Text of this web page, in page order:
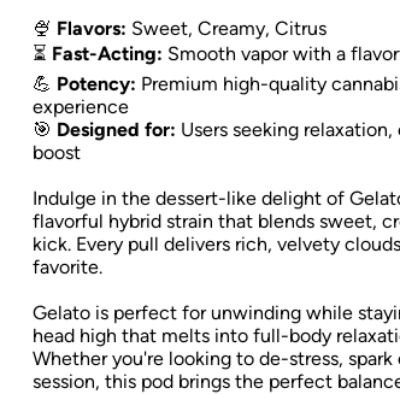
🍨 Flavors: Sweet, Creamy, Citrus
⏳ Fast-Acting: Smooth vapor with a
💪 Potency: Premium high-quality
experience
🎯 Designed for: Users seeking
boost
Indulge in the dessert-like delight of
flavorful hybrid strain that blends sweet,
kick. Every pull delivers rich, velvety
favorite.
Gelato is perfect for unwinding while
head high that melts into full-body
Whether you're looking to de-stress,
session, this pod brings the perfect